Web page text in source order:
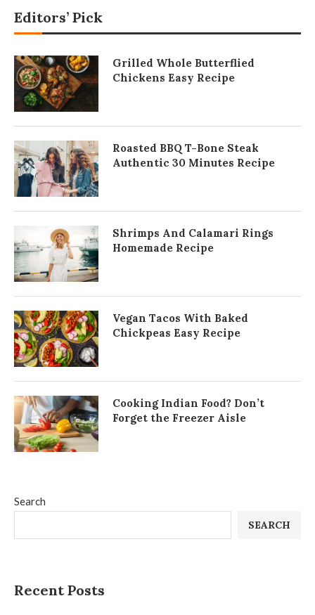
Search
SEARCH
Recent Posts
Editors’ Pick
Grilled Whole Butterflied
Chickens Easy Recipe
Roasted BBQ T-Bone Steak
Authentic 30 Minutes Recipe
Shrimps And Calamari Rings
Homemade Recipe
Vegan Tacos With Baked
Chickpeas Easy Recipe
Cooking Indian Food? Don’t
Forget the Freezer Aisle